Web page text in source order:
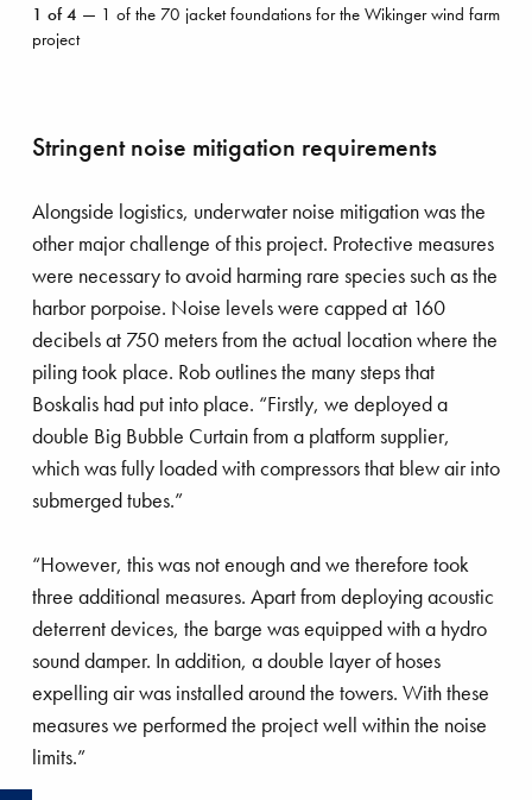
of
the
for
Wikinger
wind
farm
project
1 of4 — 1 of the 70 jacket foundations for the Wikinger wind farm
project
Stringent noise mitigation requirements
Alongside logistics, underwater noise mitigation was the
other major challenge of this project. Protective measures
were necessary to avoid harming rare species such as the
harbor porpoise. Noise levels were capped at 160
decibels at 750 meters from the actual location where the
piling took place. Rob outlines the many steps that
Boskalis had put into place. “Firstly, we deployed a
double Big Bubble Curtain from a platform supplier,
which was fully loaded with compressors that blew air into
submerged tubes.”
“However, this was not enough and we therefore took
three additional measures. Apart from deploying acoustic
deterrent devices, the barge was equipped with a hydro
sound damper. In addition, a double layer of hoses
expelling air was installed around the towers. With these
measures we performed the project well within the noise
limits.”